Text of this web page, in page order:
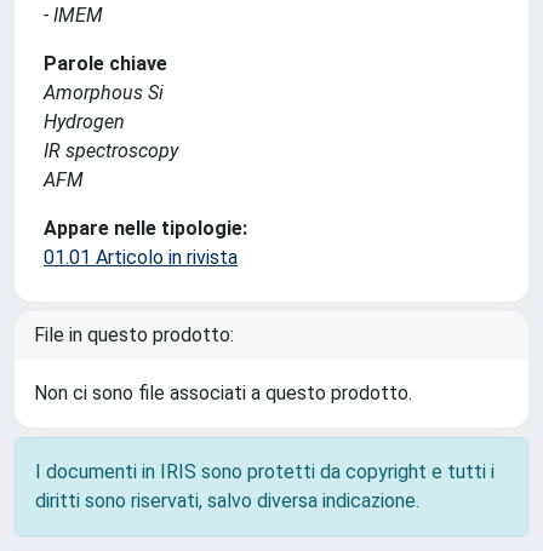
- IMEM
Parole chiave
Amorphous Si
Hydrogen
IR spectroscopy
AFM
Appare nelle tipologie:
01.01 Articolo in rivista
File in questo prodotto:
Non ci sono file associati a questo prodotto.
I documenti in IRIS sono protetti da copyright e tutti i
diritti sono riservati, salvo diversa indicazione.